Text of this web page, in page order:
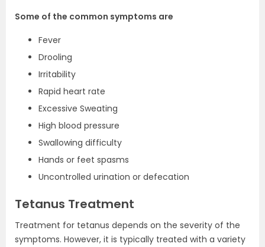
Some of the common symptoms are
Fever
Drooling
Irritability
Rapid heart rate
Excessive Sweating
High blood pressure
Swallowing difficulty
Hands or feet spasms
Uncontrolled urination or defecation
Tetanus Treatment
Treatment for tetanus depends on the severity of the
symptoms. However, it is typically treated with a variety